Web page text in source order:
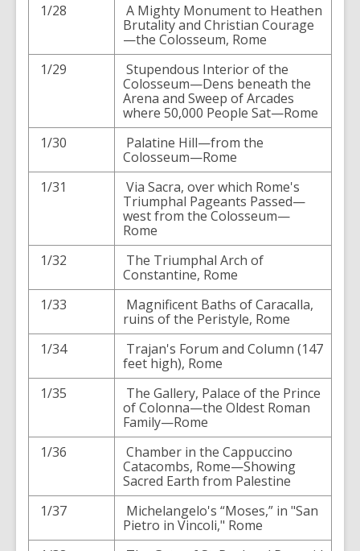
1/28
A Mighty Monument to Heathen
Brutality and Christian Courage
—the Colosseum, Rome
1/29
Stupendous Interior of the
Colosseum—Dens beneath the
Arena and Sweep of Arcades
where 50,000 People Sat—Rome
1/30
Palatine Hill—from the
Colosseum—Rome
1/31
Via Sacra, over which Rome's
Triumphal Pageants Passed—
west from the Colosseum—
Rome
1/32
The Triumphal Arch of
Constantine, Rome
1/33
Magnificent Baths of Caracalla,
ruins of the Peristyle, Rome
1/34
Trajan's Forum and Column (147
feet high), Rome
1/35
The Gallery, Palace of the Prince
of Colonna—the Oldest Roman
Family—Rome
1/36
Chamber in the Cappuccino
Catacombs, Rome—Showing
Sacred Earth from Palestine
1/37
Michelangelo's “Moses,” in "San
Pietro in Vincoli," Rome